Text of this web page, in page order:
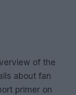
of the
about fan
primer on